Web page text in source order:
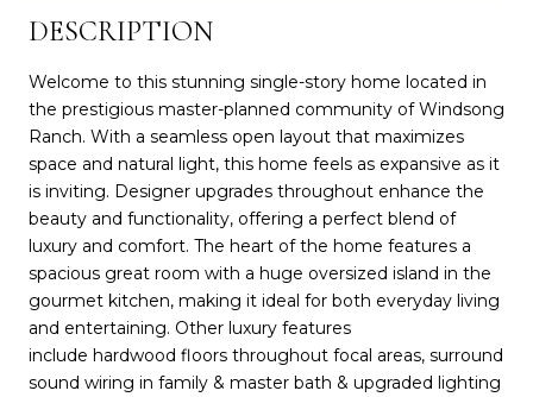
DESCRIPTION
Welcome to this stunning single-story home located in
the prestigious master-planned community of Windsong
Ranch. With a seamless open layout that maximizes
space and natural light, this home feels as expansive as it
is inviting. Designer upgrades throughout enhance the
beauty and functionality, offering a perfect blend of
luxury and comfort. The heart of the home features a
spacious great room with a huge oversized island in the
gourmet kitchen, making it ideal for both everyday living
and entertaining. Other luxury features
include hardwood floors throughout focal areas, surround
sound wiring in family & master bath & upgraded lighting